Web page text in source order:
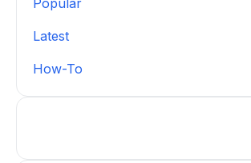
Popular
Latest
How-To